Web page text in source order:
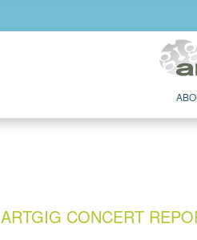
ARTGIG CONCERT